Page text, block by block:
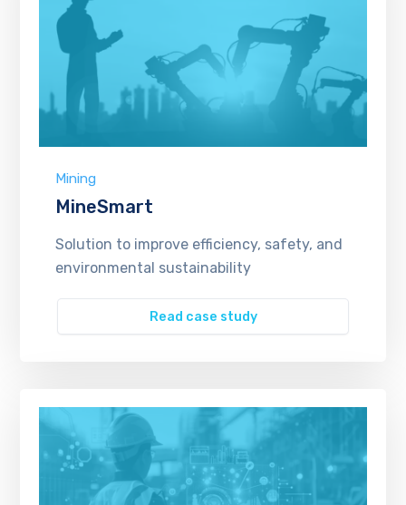
Mining
MineSmart
Solution to improve efficiency, safety, and
environmental sustainability
Read case study